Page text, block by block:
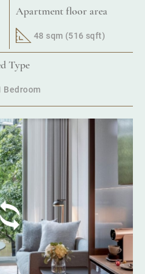
Apartment floor area
48 sqm (516 sqft)
Type
Bedroom